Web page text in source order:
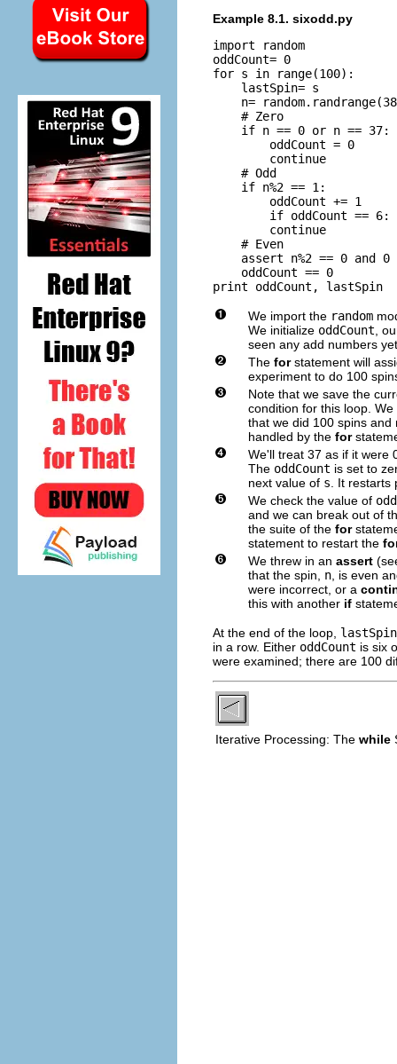
Example 8.1. sixodd.py
import random
oddCount= 0
for s in range(100):
    lastSpin= s
n=
    # Zero
if n == 0 or n == 37:
        oddCount = 0
        continue
    # Odd
    if n%2 == 1:
        oddCount += 1
if oddCount == 6:
        continue
    # Even
assert n%2 == 0 and 0
    oddCount == 0
We import the random
We initialize oddCount ,
seen any add numbers
The for statement will
experiment to do 100
Note that we save the
condition for this loop.
that we did 100 spins and
handled by the for
We'll treat 37 as if it were
The oddCount is set to
next value of s . It
We check the value of
and we can break out of
the suite of the for
statement to restart the
We threw in an assert
that the spin, n , is even
were incorrect, or a
this with another if
At the end of the loop, lastSpin
in a row. Either oddCount is six
were examined; there are 100
Iterative Processing: The while